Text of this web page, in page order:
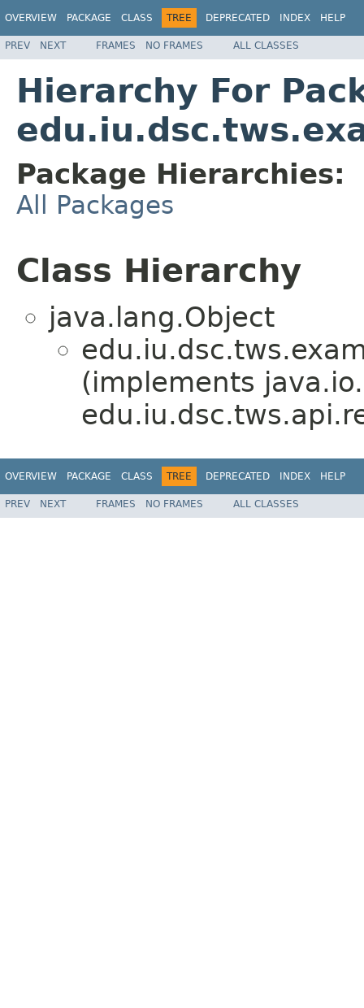
OVERVIEW PACKAGE CLASS TREE DEPRECATED INDEX HELP
PREV NEXT FRAMES NO FRAMES ALL CLASSES
Hierarchy For
Package Hierarchies:
All Packages
Class Hierarchy
java.lang.Object
(implements
OVERVIEW PACKAGE CLASS TREE DEPRECATED INDEX HELP
PREV NEXT FRAMES NO FRAMES ALL CLASSES